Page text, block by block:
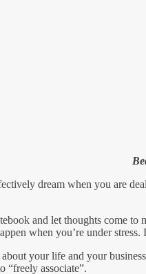
dream when you are
and let thoughts come
when you’re under
your life and your
“freely associate”.